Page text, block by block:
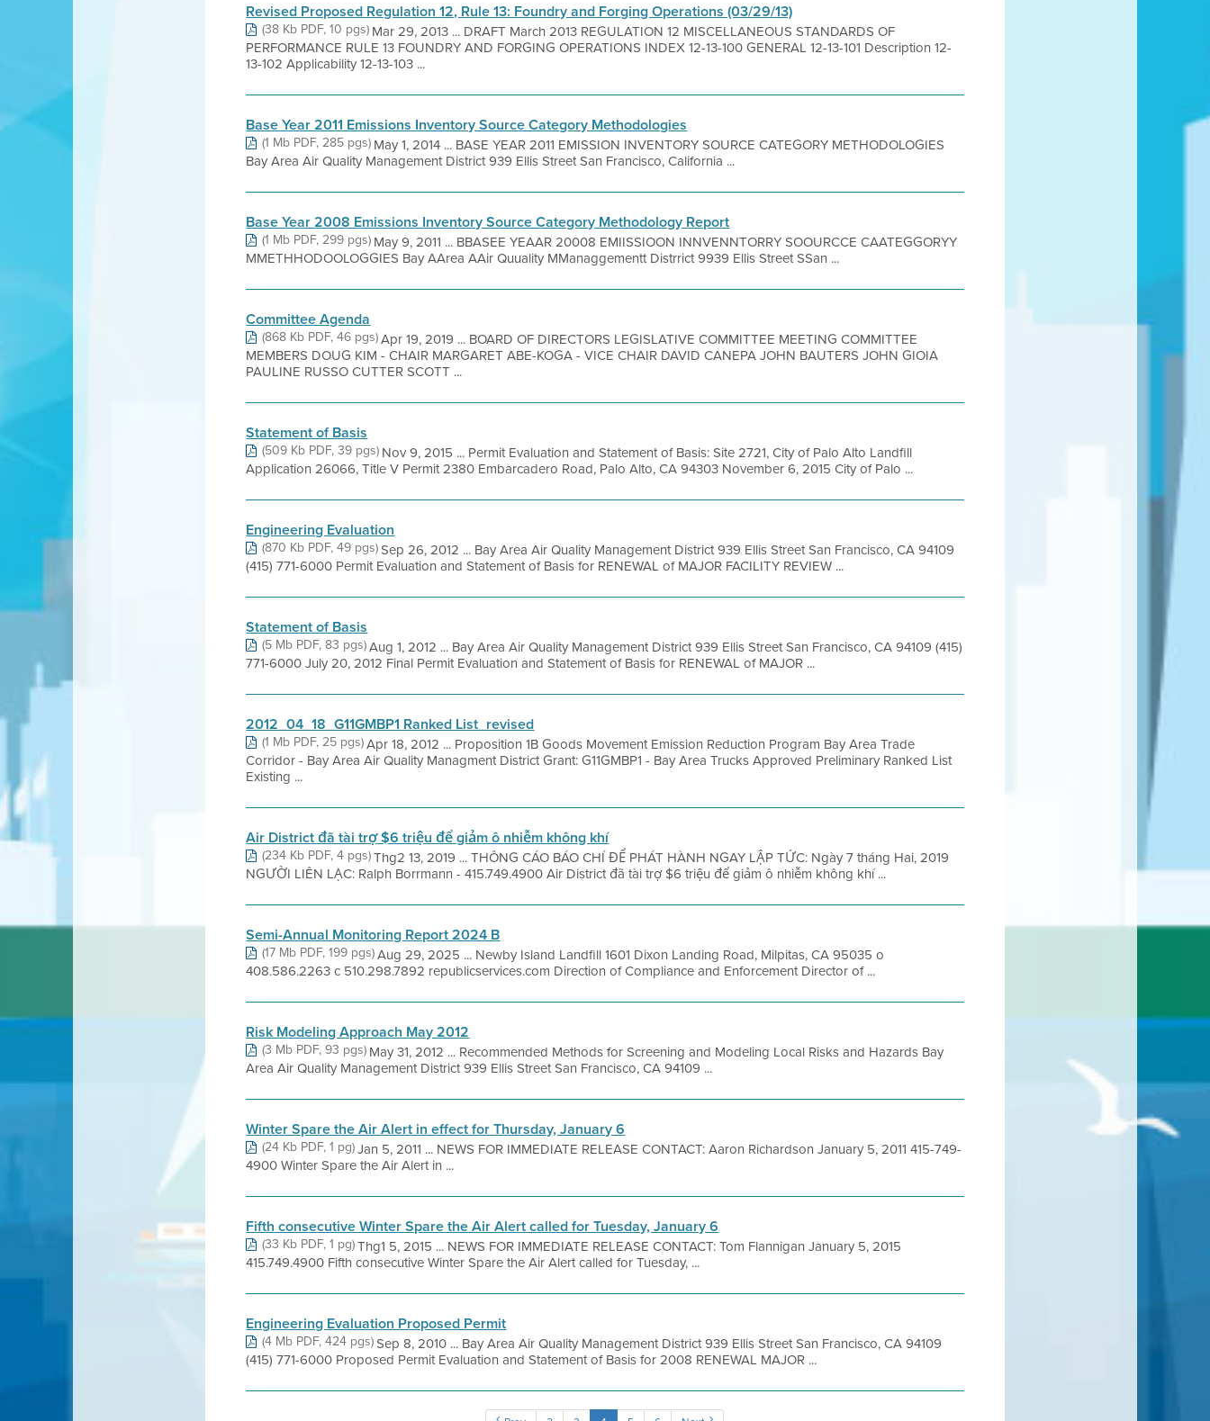
Revised Proposed Regulation 12, Rule 13: Foundry and Forging Operations (03/29/13)
(38 Kb PDF, 10 pgs)Mar 29, 2013 ... DRAFT March 2013 REGULATION 12 MISCELLANEOUS STANDARDS OF
PERFORMANCE RULE 13 FOUNDRY AND FORGING OPERATIONS INDEX 12-13-100 GENERAL 12-13-101 Description 12-
13-102 Applicability 12-13-103 ...
Base Year 2011 Emissions Inventory Source Category Methodologies
(1 Mb PDF, 285 pgs)May 1, 2014 ... BASE YEAR 2011 EMISSION INVENTORY SOURCE CATEGORY METHODOLOGIES
Bay Area Air Quality Management District 939 Ellis Street San Francisco, California ...
Base Year 2008 Emissions Inventory Source Category Methodology Report
(1 Mb PDF, 299 pgs)May 9, 2011 ... BBASEE YEAAR 20008 EMIISSIOON INNVENNTORRY SOOURCCE CAATEGGORYY
MMETHHODOOLOGGIES Bay AArea AAir Quuality MManaggementt Distrrict 9939 Ellis Street SSan ...
Committee Agenda
(868 Kb PDF, 46 pgs)Apr 19, 2019 ... BOARD OF DIRECTORS LEGISLATIVE COMMITTEE MEETING COMMITTEE
MEMBERS DOUG KIM - CHAIR MARGARET ABE-KOGA - VICE CHAIR DAVID CANEPA JOHN BAUTERS JOHN GIOIA
PAULINE RUSSO CUTTER SCOTT ...
Statement of Basis
(509 Kb PDF, 39 pgs)Nov 9, 2015 ... Permit Evaluation and Statement of Basis: Site 2721, City of Palo Alto Landfill
Application 26066, Title V Permit 2380 Embarcadero Road, Palo Alto, CA 94303 November 6, 2015 City of Palo ...
Engineering Evaluation
(870 Kb PDF, 49 pgs)Sep 26, 2012 ... Bay Area Air Quality Management District 939 Ellis Street San Francisco, CA 94109
(415) 771-6000 Permit Evaluation and Statement of Basis for RENEWAL of MAJOR FACILITY REVIEW ...
Statement of Basis
(5 Mb PDF, 83 pgs)Aug 1, 2012 ... Bay Area Air Quality Management District 939 Ellis Street San Francisco, CA 94109 (415)
771-6000 July 20, 2012 Final Permit Evaluation and Statement of Basis for RENEWAL of MAJOR ...
2012_04_18_G11GMBP1 Ranked List_revised
(1 Mb PDF, 25 pgs)Apr 18, 2012 ... Proposition 1B Goods Movement Emission Reduction Program Bay Area Trade
Corridor - Bay Area Air Quality Managment District Grant: G11GMBP1 - Bay Area Trucks Approved Preliminary Ranked List
Existing ...
Air District đã tài trợ $6 triệu để giảm ô nhiễm không khí
(234 Kb PDF, 4 pgs)Thg2 13, 2019 ... THÔNG CÁO BÁO CHÍ ĐỂ PHÁT HÀNH NGAY LẬP TỨC: Ngày 7 tháng Hai, 2019
NGƯỜI LIÊN LẠC: Ralph Borrmann - 415.749.4900 Air District đã tài trợ $6 triệu để giảm ô nhiễm không khí ...
Semi-Annual Monitoring Report 2024 B
(17 Mb PDF, 199 pgs)Aug 29, 2025 ... Newby Island Landfill 1601 Dixon Landing Road, Milpitas, CA 95035 o
408.586.2263 c 510.298.7892 republicservices.com Direction of Compliance and Enforcement Director of ...
Risk Modeling Approach May 2012
(3 Mb PDF, 93 pgs)May 31, 2012 ... Recommended Methods for Screening and Modeling Local Risks and Hazards Bay
Area Air Quality Management District 939 Ellis Street San Francisco, CA 94109 ...
Winter Spare the Air Alert in effect for Thursday, January 6
(24 Kb PDF, 1 pg)Jan 5, 2011 ... NEWS FOR IMMEDIATE RELEASE CONTACT: Aaron Richardson January 5, 2011 415-749-
4900 Winter Spare the Air Alert in ...
Fifth consecutive Winter Spare the Air Alert called for Tuesday, January 6
(33 Kb PDF, 1 pg)Thg1 5, 2015 ... NEWS FOR IMMEDIATE RELEASE CONTACT: Tom Flannigan January 5, 2015
415.749.4900 Fifth consecutive Winter Spare the Air Alert called for Tuesday, ...
Engineering Evaluation Proposed Permit
(4 Mb PDF, 424 pgs)Sep 8, 2010 ... Bay Area Air Quality Management District 939 Ellis Street San Francisco, CA 94109
(415) 771-6000 Proposed Permit Evaluation and Statement of Basis for 2008 RENEWAL MAJOR ...